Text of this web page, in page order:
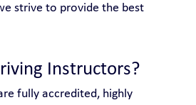
strive to provide the best
Instructors?
fully accredited, highly